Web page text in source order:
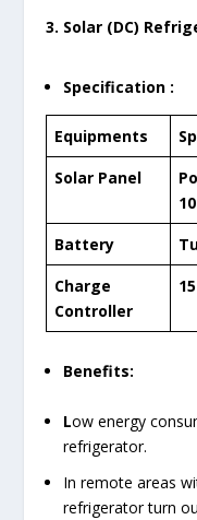
3. Solar (DC)
Specification :
Equipments
Solar Panel
Battery
Charge
Controller
Benefits:
Low energy
refrigerator.
In remote areas
refrigerator turn